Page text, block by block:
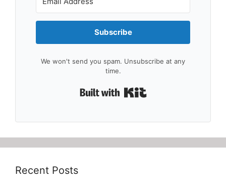
Subscribe
We won't send you spam. Unsubscribe at any
time.
Recent Posts